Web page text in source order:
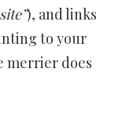
), and links
to your
merrier does